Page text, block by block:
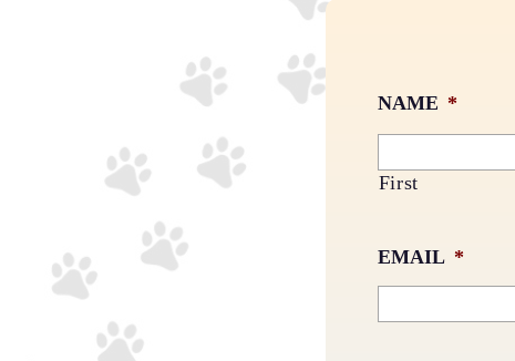
NAME *
First
EMAIL *